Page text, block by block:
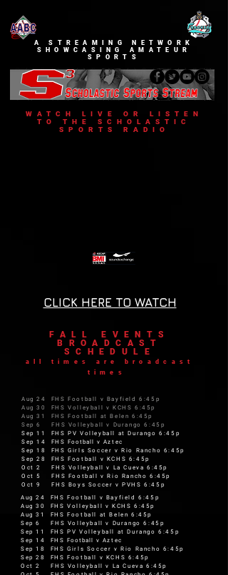
A STREAMING NETWORK
SHOWCASING AMATEUR
SPORTS
WATCH LIVE OR LISTEN
TO THE SCHOLASTIC
SPORTS RADIO
CLICK HERE TO WATCH
FALL EVENTS
BROADCAST
SCHEDULE
all times are broadcast
times
Aug 24 FHS Football v Bayfield 6:45p
Aug 30 FHS Volleyball v KCHS 6:45p
Aug 31 FHS Football at Belen 6:45p
Sep 6 FHS Volleyball v Durango 6:45p
Sep 11 FHS PV Volleyball at Durango 6:45p
Sep 14 FHSFootball
v Aztec
Sep 18 FHS Girls Soccer v Rio Rancho 6:45p
Sep 28 FHS Football v KCHS 6:45p
Oct 2 FHS Volleyball v La Cueva 6:45p
Oct 5 FHS Football v Rio Rancho 6:45p
Oct 9 FHS Boys Soccer v PVHS 6:45p
Aug 24 FHS Football v Bayfield 6:45p
Aug 30 FHS Volleyball v KCHS 6:45p
Aug 31 FHS Football at Belen 6:45p
Sep 6 FHS Volleyball v Durango 6:45p
Sep 11 FHS PV Volleyball at Durango 6:45p
Sep 14 FHSFootball
v Aztec
Sep 18 FHS Girls Soccer v Rio Rancho 6:45p
Sep 28 FHS Football v KCHS 6:45p
Oct 2 FHS Volleyball v La Cueva 6:45p